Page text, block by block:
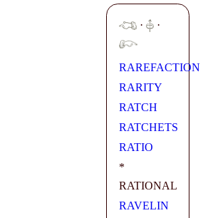
· ·
RAREFACTION
RARITY
RATCH
RATCHETS
RATIO
*
RATIONAL
RAVELIN